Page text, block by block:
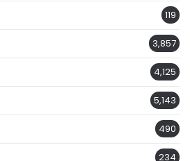
119
3,857
4,125
5,143
490
234